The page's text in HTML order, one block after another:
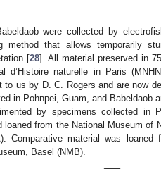
were collected by
that allows temporarily
[28]. All material preserved in
naturelle in Paris
us by D. C. Rogers and are now
in Pohnpei, Guam, and Babeldaob
by specimens collected in
loaned from the National Museum of
Comparative material was loaned
Basel (NMB).